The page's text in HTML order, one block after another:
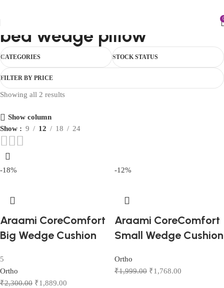
bed wedge pillow
CATEGORIES STOCK STATUS
FILTER BY PRICE
Showing all 2 results
Show column
Show
9 12 18 24
-18%
Araami CoreComfort
Big Wedge Cushion
5
Ortho
₹2,300.00 ₹1,889.00
-12%
Araami CoreComfort
Small Wedge Cushion
Ortho
₹1,999.00 ₹1,768.00